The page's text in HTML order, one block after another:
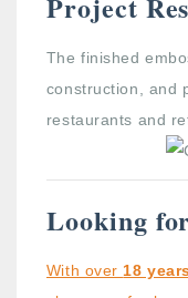
The finished
construction, and
restaurants and
Looking
With over 18